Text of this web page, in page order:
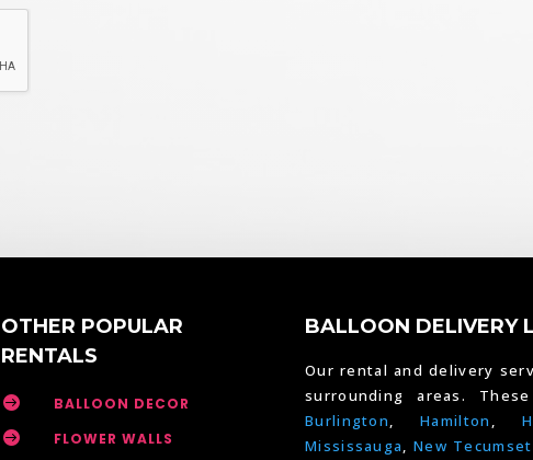
OTHER POPULAR
RENTALS
 BALLOON DECOR
 FLOWER WALLS
BALLOON DELIVERY
Our rental and delivery
surrounding areas.
Burlington,Hamilton ,
Mississauga, New